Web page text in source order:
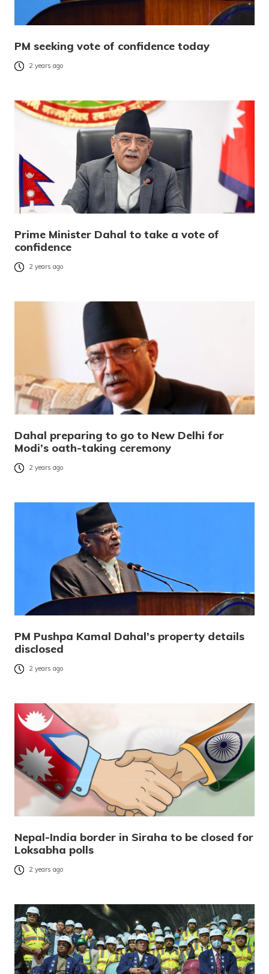
PM seeking vote of confidence today
2 years ago
Prime Minister Dahal to take a vote of
confidence
2 years ago
Dahal preparing to go to New Delhi for
Modi’s oath-taking ceremony
2 years ago
PM Pushpa Kamal Dahal’s property details
disclosed
2 years ago
Nepal-India border in Siraha to be closed for
Loksabha polls
2 years ago